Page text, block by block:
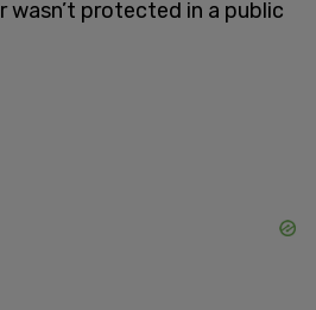
protected in a public